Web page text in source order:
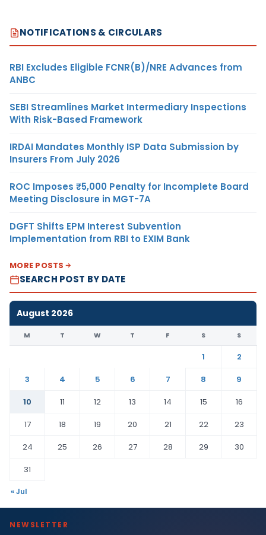
NOTIFICATIONS & CIRCULARS
RBI Excludes Eligible FCNR(B)/NRE Advances from
ANBC
SEBI Streamlines Market Intermediary Inspections
With Risk-Based Framework
IRDAI Mandates Monthly ISP Data Submission by
Insurers From July 2026
ROC Imposes ₹5,000 Penalty for Incomplete Board
Meeting Disclosure in MGT-7A
DGFT Shifts EPM Interest Subvention
Implementation from RBI to EXIM Bank
MORE POSTS
SEARCH POST BY DATE
August 2026
M T W T F S S
1
2
3
4 5 6 7 8
9
10
11 12 13 14 15
16
17
18 19 20 21 22
23
24
25 26 27 28 29
30
31
« Jul
NEWSLETTER